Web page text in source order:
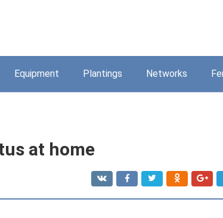
Equipment Plantings Networks
at home